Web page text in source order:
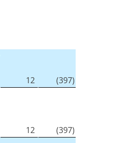
12
(397)
12
(397)